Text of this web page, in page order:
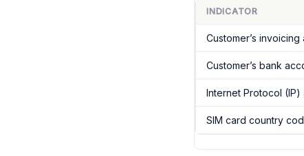
INDICATOR
Customer’s invoicing
Customer’s bank
Internet Protocol (IP)
SIM card country